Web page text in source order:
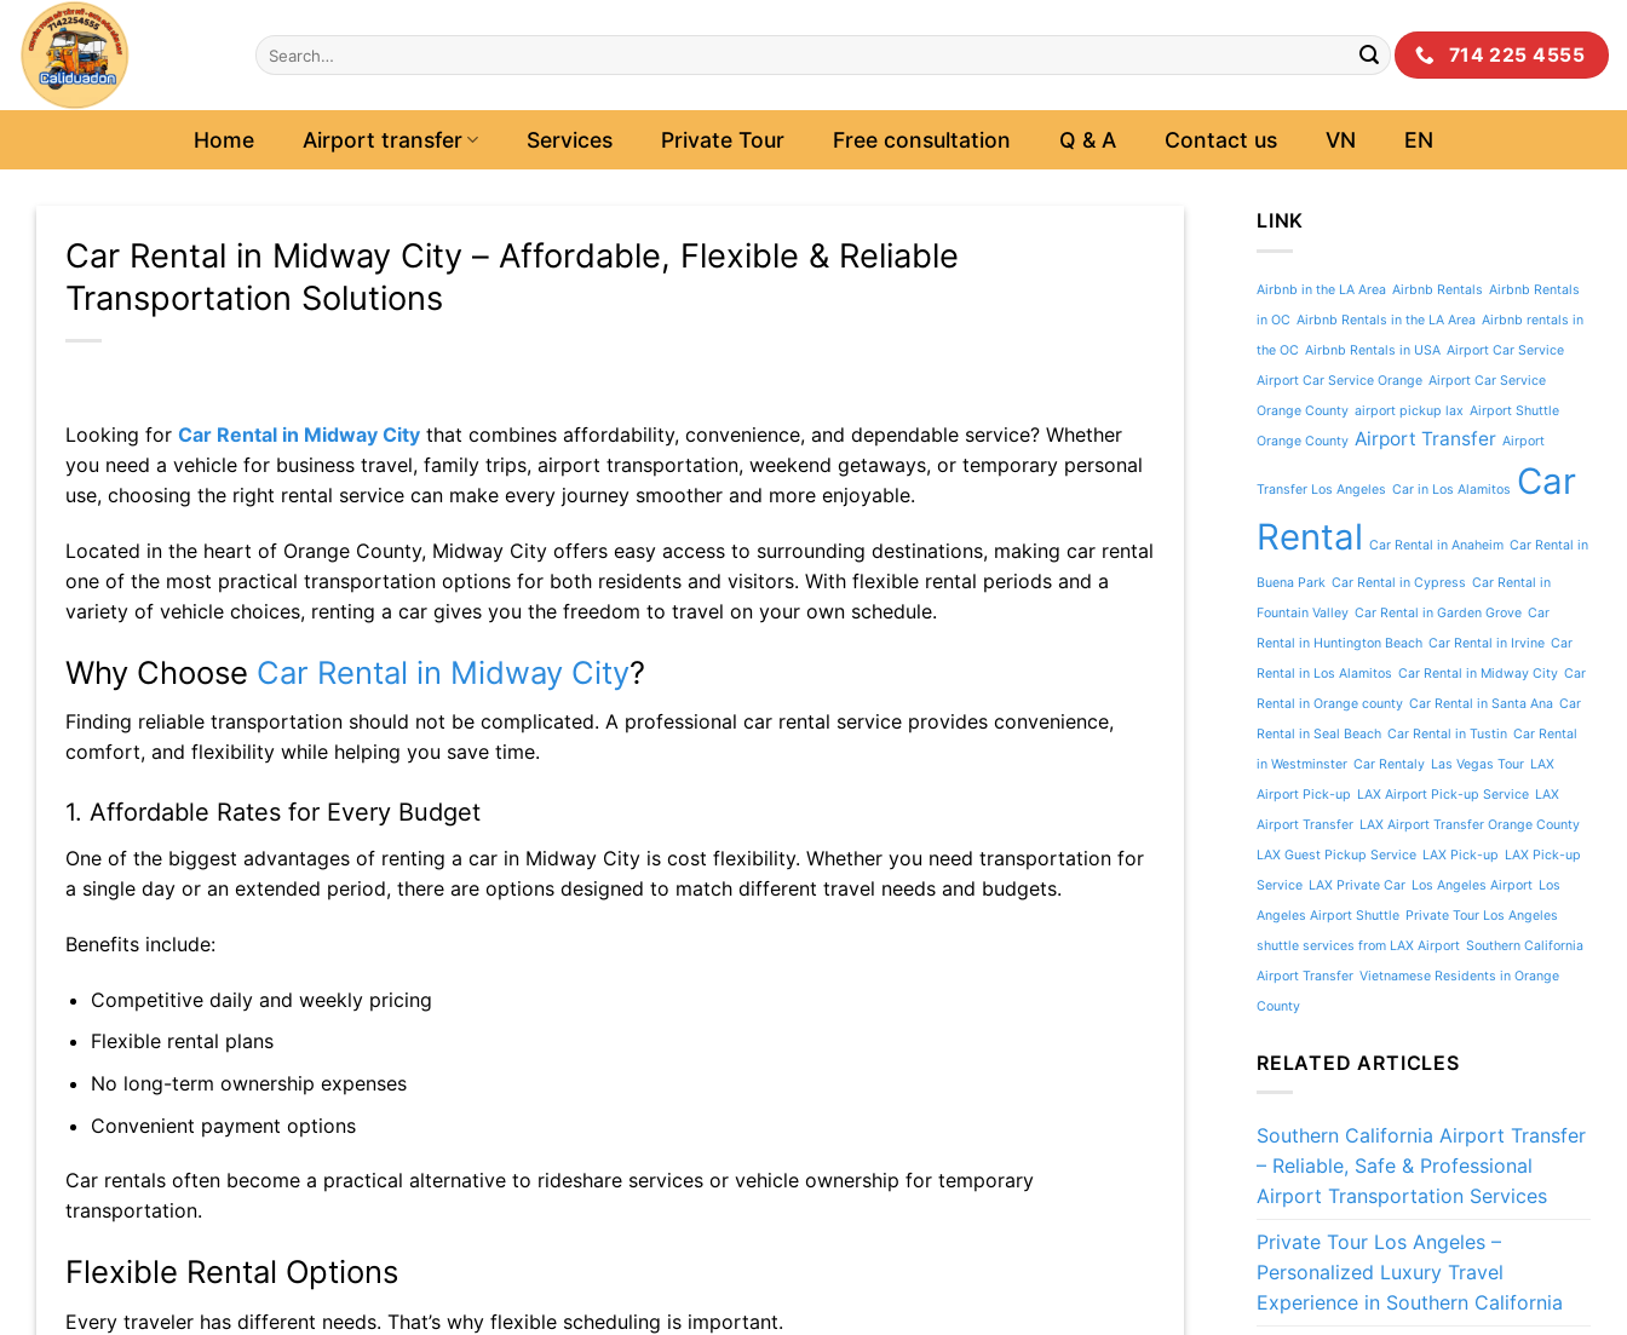
Skip
content
714 225 4555
Home Airport transfer Services Private Tour Free consultation Q & A Contact us VN EN
Car Rental in Midway City – Affordable, Flexible & Reliable
Transportation Solutions
Looking for Car Rental in Midway City that combines affordability, convenience, and dependable service? Whether
you need a vehicle for business travel, family trips, airport transportation, weekend getaways, or temporary personal
use, choosing the right rental service can make every journey smoother and more enjoyable.
Located in the heart of Orange County, Midway City offers easy access to surrounding destinations, making car rental
one of the most practical transportation options for both residents and visitors. With flexible rental periods and a
variety of vehicle choices, renting a car gives you the freedom to travel on your own schedule.
Why Choose Car Rental in Midway City?
Finding reliable transportation should not be complicated. A professional car rental service provides convenience,
comfort, and flexibility while helping you save time.
1. Affordable Rates for Every Budget
One of the biggest advantages of renting a car in Midway City is cost flexibility. Whether you need transportation for
a single day or an extended period, there are options designed to match different travel needs and budgets.
Benefits include:
Competitive daily and weekly pricing
Flexible rental plans
No long-term ownership expenses
Convenient payment options
Car rentals often become a practical alternative to rideshare services or vehicle ownership for temporary
transportation.
Flexible Rental Options
Every traveler has different needs. That’s why flexible scheduling is important.
LINK
Airbnb in the LA Area Airbnb Rentals Airbnb Rentals
in OC Airbnb Rentals in the LA Area Airbnb rentals in
the OC Airbnb Rentals in USA Airport Car Service
Airport Car Service Orange Airport Car Service
Orange County airport pickup lax Airport Shuttle
Orange County Airport Transfer Airport
Transfer Los Angeles Car in Los Alamitos Car
Rental Car Rental in Anaheim Car Rental in
Buena Park Car Rental in Cypress Car Rental in
Fountain Valley Car Rental in Garden Grove Car
Rental in Huntington Beach Car Rental in Irvine Car
Rental in Los Alamitos Car Rental in Midway City Car
Rental in Orange county Car Rental in Santa Ana Car
Rental in Seal Beach Car Rental in Tustin Car Rental
in Westminster Car Rentaly Las Vegas Tour LAX
Airport Pick-up LAX Airport Pick-up Service LAX
Airport Transfer LAX Airport Transfer Orange County
LAX Guest Pickup Service LAX Pick-up LAX Pick-up
Service LAX Private Car Los Angeles Airport Los
Angeles Airport Shuttle Private Tour Los Angeles
shuttle services from LAX Airport Southern California
Airport Transfer Vietnamese Residents in Orange
County
RELATED ARTICLES
Southern California Airport Transfer
– Reliable, Safe & Professional
Airport Transportation Services
Private Tour Los Angeles –
Personalized Luxury Travel
Experience in Southern California